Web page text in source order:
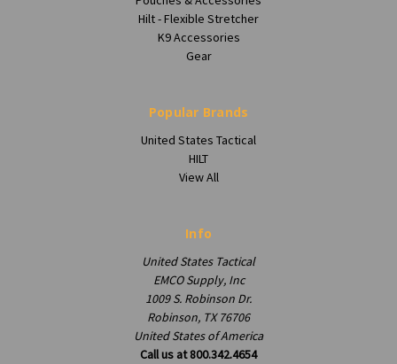
Hilt - Flexible Stretcher
K9 Accessories
Gear
Popular Brands
United States Tactical
HILT
View All
Info
United States Tactical
EMCO Supply, Inc
1009 S. Robinson Dr.
Robinson, TX 76706
United States of America
Call us at 800.342.4654